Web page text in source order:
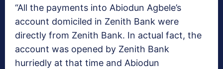
“All the payments into Abiodun Agbele’s
account domiciled in Zenith Bank were
directly from Zenith Bank. In actual fact, the
account was opened by Zenith Bank
hurriedly at that time and Abiodun